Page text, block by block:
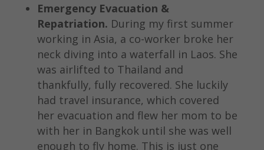
Emergency Evacuation &
Repatriation. During my first summer
working in Asia, a co-worker broke her
neck diving into a waterfall in Laos. She
was airlifted to Thailand and
thankfully, fully recovered. She luckily
had travel insurance, which covered
her evacuation and flew her mom to be
with her in Bangkok until she was well
enough to fly home. This is just one